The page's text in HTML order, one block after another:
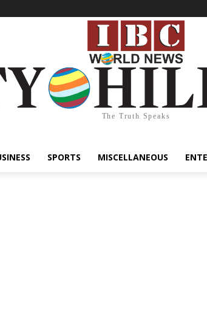
The Truth Speaks
SPORTS MISCELLANEOUS